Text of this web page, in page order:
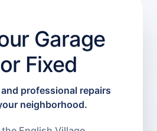
Garage
Fixed
professional repairs
neighborhood.